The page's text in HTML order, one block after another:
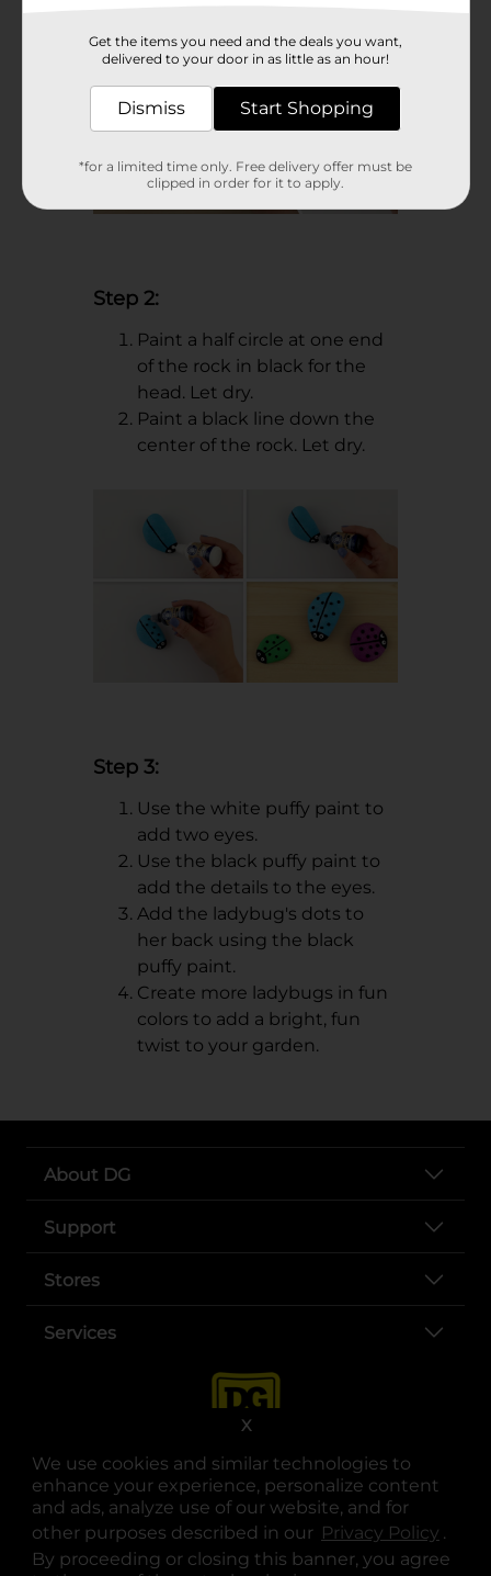
We use cookies and similar technologies to
enhance your experience, personalize content
and ads, analyze use of our website, and for
other purposes described in our Privacy Policy .
By proceeding or closing this banner, you agree
X
Step 2:
Paint a half circle at one end
of the rock in black for the
head. Let dry.
Paint a black line down the
center of the rock. Let dry.
Step 3:
Use the white puffy paint to
add two eyes.
Use the black puffy paint to
add the details to the eyes.
Add the ladybug's dots to
her back using the black
puffy paint.
Create more ladybugs in fun
colors to add a bright, fun
twist to your garden.
About DG
Support
Stores
Services
opens in a new tab
opens in a new tab
opens in a new tab
opens in a new tab
opens in a new tab
opens in a new tab
Get the items you need and the deals you want,
delivered to your door in as little as an hour!
Dismiss Start Shopping
*for a limited time only. Free delivery offer must be
clipped in order for it to apply.